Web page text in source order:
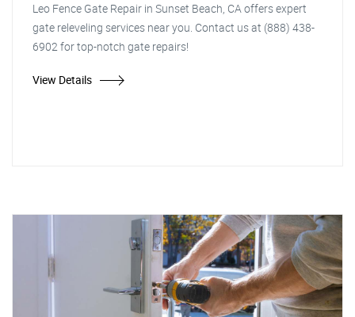
Leo Fence Gate Repair in Sunset Beach, CA offers expert
gate releveling services near you. Contact us at (888) 438-
6902 for top-notch gate repairs!
View Details